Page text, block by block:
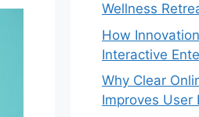
Wellness
How
Interactive
Why Clear
Improves User